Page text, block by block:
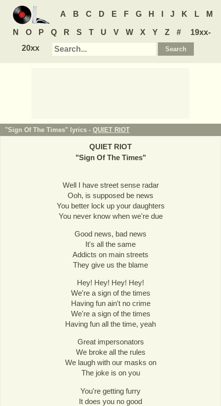
A B C D E F G H J K L M
N O P Q R S T U V W X Y Z #
19xx-
20xx
"Sign Of The Times" lyrics - QUIET RIOT
QUIET RIOT
"Sign Of The Times"
Well I have street sense radar
Ooh, is supposed be news
You better lock up your daughters
You never know when we're due
Good news, bad news
It's all the same
Addicts on main streets
They give us the blame
Hey! Hey! Hey! Hey!
We're a sign of the times
Having fun ain't no crime
We're a sign of the times
Having fun all the time, yeah
Great impersonators
We broke all the rules
We laugh with our masks on
The joke is on you
You're getting furry
It does you no good